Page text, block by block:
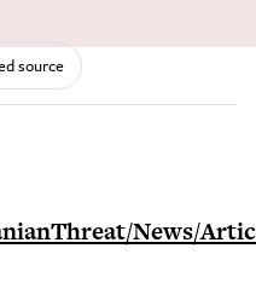
source
News/